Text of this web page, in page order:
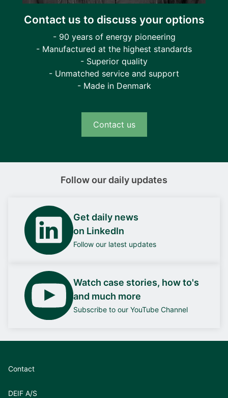
Contact us to discuss your options
- 90 years of energy pioneering
- Manufactured at the highest standards
- Superior quality
- Unmatched service and support
- Made in Denmark
Contact us
Follow our daily updates
Get daily news
on LinkedIn
Follow our latest updates
Watch case stories, how to's
and much more
Subscribe to our YouTube Channel
Contact
DEIF A/S